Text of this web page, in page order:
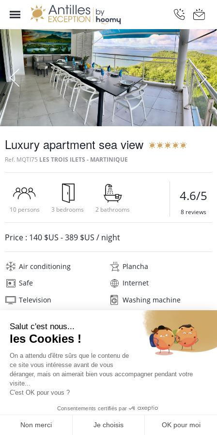
Luxury apartment sea view
Ref. MQTI75 LES TROIS ILETS - MARTINIQUE
10 persons 3 bedrooms 2 bathrooms
4.6/5
8 reviews
Price : 140 $US -389 $US / night
Air conditioning
Plancha
Safe
Internet
Television
Washing machine
Iron and board
Hair dryer
PRICES AND BOOKING
Description Reviews Location
Location of the appartment